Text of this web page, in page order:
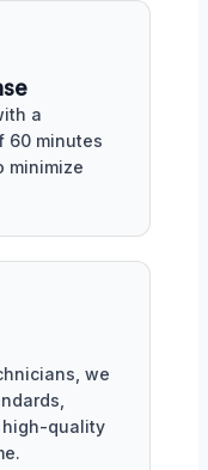
a
60 minutes
minimize
we
high-quality